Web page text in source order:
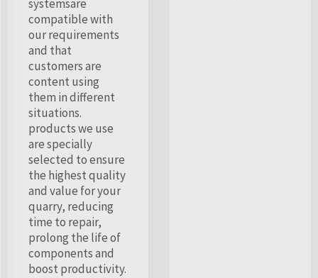
systemsare
compatible with
our requirements
and that
customers are
content using
them in different
situations.
products we use
are specially
selected to ensure
the highest quality
and value for your
quarry, reducing
time to repair,
prolong the life of
components and
boost productivity.